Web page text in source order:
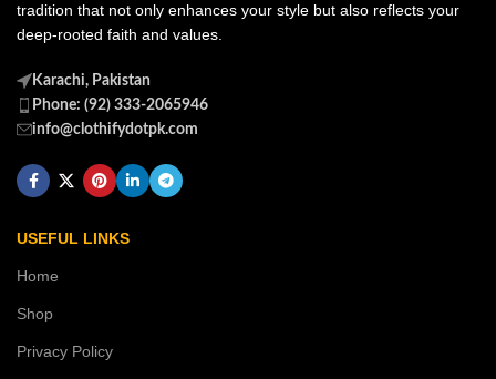
tradition that not only enhances your style but also reflects your
deep-rooted faith and values.
Karachi, Pakistan
Phone: (92) 333-2065946
info@clothifydotpk.com
USEFUL LINKS
Home
Shop
Privacy Policy